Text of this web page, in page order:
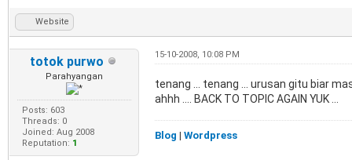
Website
totok purwo
Parahyangan
Posts: 603
Threads: 0
Joined: Aug 2008
Reputation: 1
15-10-2008, 10:08 PM
tenang ... tenang ... urusan gitu biar
ahhh .... BACK TO TOPIC AGAIN YUK ...
Blog | Wordpress